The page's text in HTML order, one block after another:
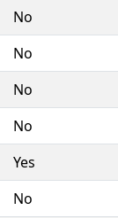
No
No
No
No
Yes
No